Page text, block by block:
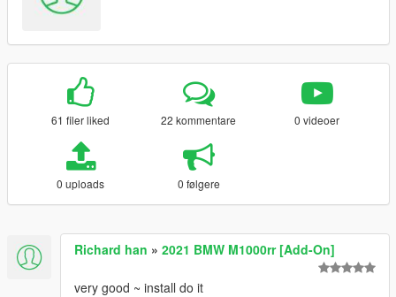
61 filer liked 22 kommentare 0 videoer
0 uploads 0 følgere
Richard han » 2021 BMW M1000rr [Add-On]
very good ~ install do it